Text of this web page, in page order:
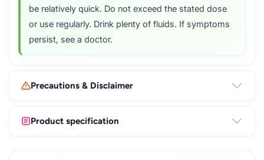
be relatively quick. Do not exceed the stated dose
or use regularly. Drink plenty of fluids. If symptoms
persist, see a doctor.
Precautions & Disclaimer
Product specification